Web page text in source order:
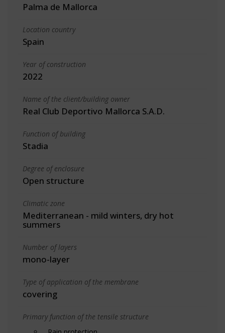
Palma de Mallorca
Location country
Spain
Year of construction
2022
Name of the client/building owner
Real Club Deportivo Mallorca S.A.D.
Function of building
Stadia
Degree of enclosure
Open structure
Climatic zone
Mediterranean - mild winters, dry hot
summers
Number of layers
mono-layer
Type of application of the membrane
covering
Primary function of the tensile structure